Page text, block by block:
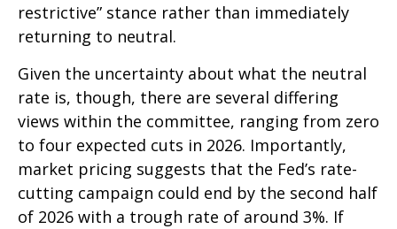
restrictive” stance rather than immediately
returning to neutral.
Given the uncertainty about what the neutral
rate is, though, there are several differing
views within the committee, ranging from zero
to four expected cuts in 2026. Importantly,
market pricing suggests that the Fed’s rate-
cutting campaign could end by the second half
of 2026 with a trough rate of around 3%. If